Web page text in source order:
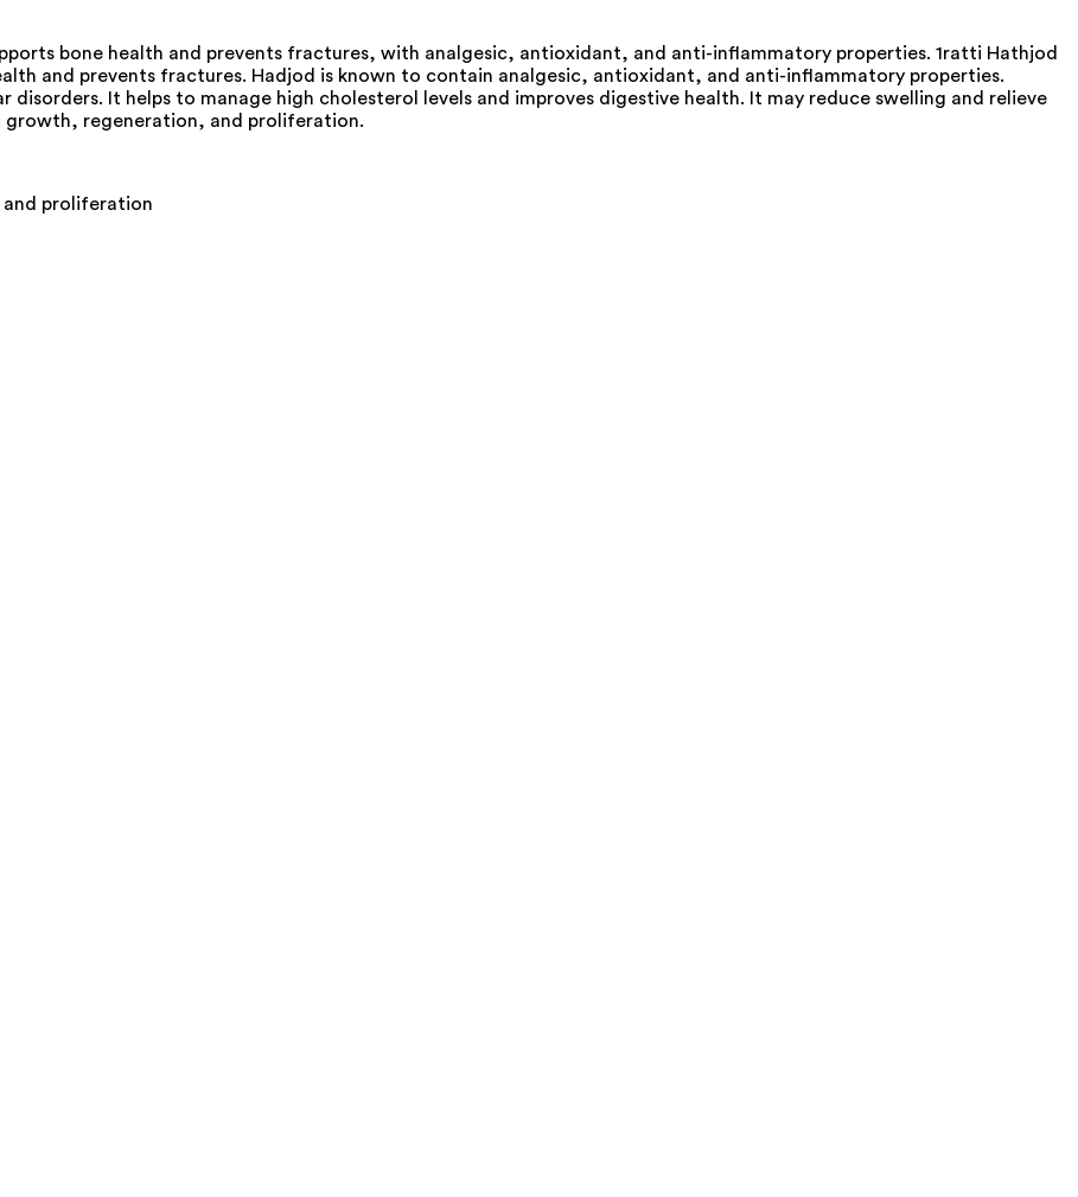
bone health and prevents fractures, with analgesic, antioxidant, and anti-inflammatory properties. 1ratti Hathjod
and prevents fractures. Hadjod is known to contain analgesic, antioxidant, and anti-inflammatory properties.
It helps to manage high cholesterol levels and improves digestive health. It may reduce swelling and relieve
growth, regeneration, and proliferation.
proliferation